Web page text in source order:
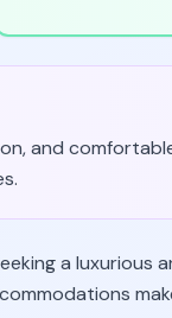
and
a luxurious